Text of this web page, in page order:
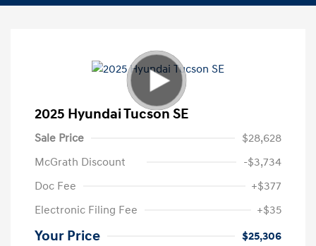
2025 Hyundai Tucson SE
Sale Price
$28,628
McGrath Discount
-$3,734
Doc Fee
+$377
Electronic Filing Fee
+$35
Your Price
$25,306